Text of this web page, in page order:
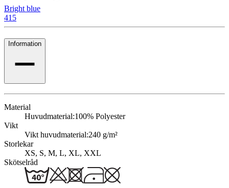
Bright blue
415
Information
Material
Huvudmaterial:100% Polyester
Vikt
Vikt huvudmaterial:240 g/m²
Storlekar
XS, S, M, L, XL, XXL
Skötselråd